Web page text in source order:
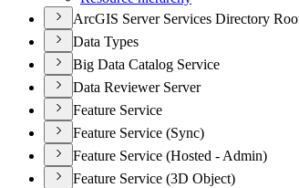
ArcGIS Server Services Directory
Data Types
Big Data Catalog Service
Data Reviewer Server
Feature Service
Feature Service (Sync)
Feature Service (Hosted - Admin)
Feature Service (3D Object)